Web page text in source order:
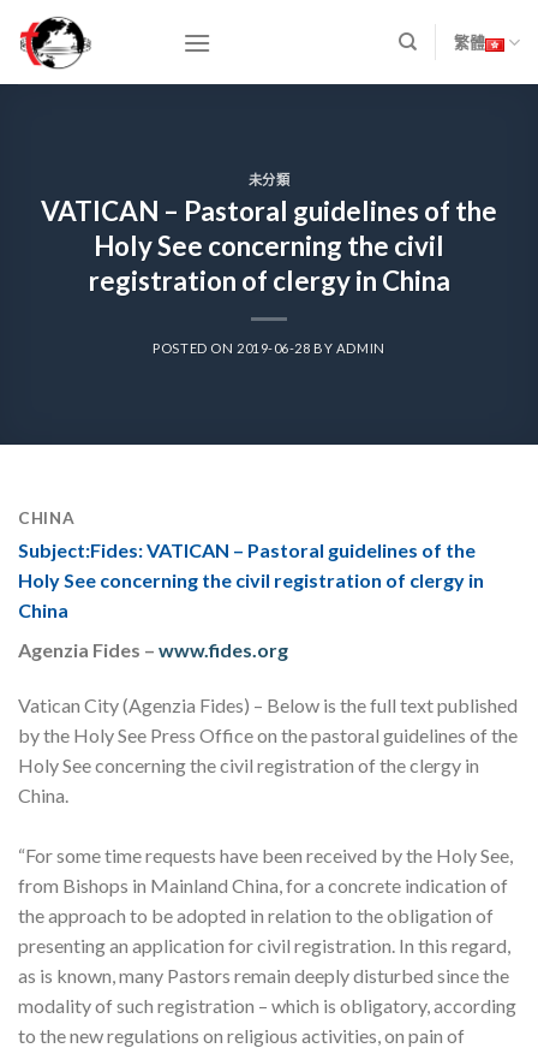
content
繁體
未分類
VATICAN – Pastoral guidelines of the
Holy See concerning the civil
registration of clergy in China
POSTED ON 2019-06-28 BY ADMIN
CHINA
Subject:Fides: VATICAN – Pastoral guidelines of the
Holy See concerning the civil registration of clergy in
China
Agenzia Fides – www.fides.org
Vatican City (Agenzia Fides) – Below is the full text published
by the Holy See Press Office on the pastoral guidelines of the
Holy See concerning the civil registration of the clergy in
China.
“For some time requests have been received by the Holy See,
from Bishops in Mainland China, for a concrete indication of
the approach to be adopted in relation to the obligation of
presenting an application for civil registration. In this regard,
as is known, many Pastors remain deeply disturbed since the
modality of such registration – which is obligatory, according
to the new regulations on religious activities, on pain of